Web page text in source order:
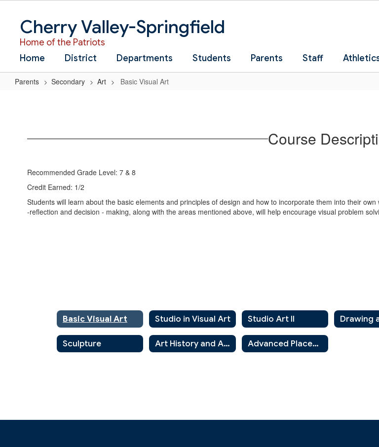
contentCherry Valley-Springfield
Home of the Patriots
Home
District Departments Students Parents Staff
Parents Secondary Art Basic Visual Art
Course
Recommended Grade Level: 7 & 8
Credit Earned: 1/2
Students will learn about the basic elements and principles of design and how to incorporate them into their
-reflection and decision - making, along with the areas mentioned above, will help encourage visual problem
Basic Visual Art Studio in Visual Art Studio Art II
Sculpture Art History and Appreciation Advanced Placement Art